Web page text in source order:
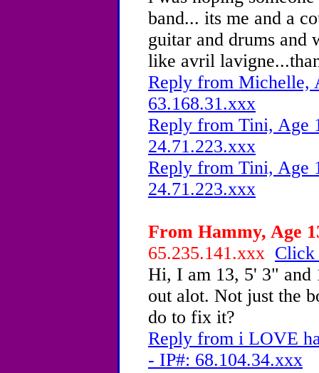
band... its me and a
guitar and drums and
like avril
Reply from Michelle,
63.168.31.xxx
Reply from Tini, Age
24.71.223.xxx
Reply from Tini, Age
24.71.223.xxx
From Hammy, Age
65.235.141.xxx Click
Hi, I am 13, 5' 3" and
out alot. Not just the
do to fix it?
Reply from i LOVE
- IP#: 68.104.34.xxx